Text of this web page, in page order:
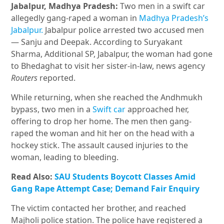
Jabalpur, Madhya Pradesh: Two men in a swift car
allegedly gang-raped a woman in Madhya Pradesh’s
Jabalpur. Jabalpur police arrested two accused men
— Sanju and Deepak. According to Suryakant
Sharma, Additional SP, Jabalpur, the woman had gone
to Bhedaghat to visit her sister-in-law, news agency
Routers reported.
While returning, when she reached the Andhmukh
bypass, two men in a Swift carapproached her,
offering to drop her home. The men then gang-
raped the woman and hit her on the head with a
hockey stick. The assault caused injuries to the
woman, leading to bleeding.
Read Also:SAU Students Boycott Classes Amid
Gang Rape Attempt Case; Demand Fair Enquiry
The victim contacted her brother, and reached
Majholi police station. The police have registered a